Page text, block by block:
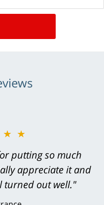
job on every
thorough,
responsive &
my input and my